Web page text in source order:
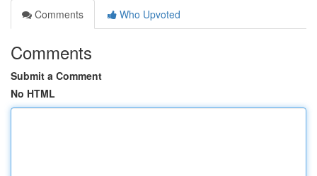
Comments
Who Upvoted
Comments
Submit a Comment
No HTML